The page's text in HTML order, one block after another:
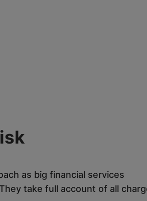
as big financial services
take full account of all